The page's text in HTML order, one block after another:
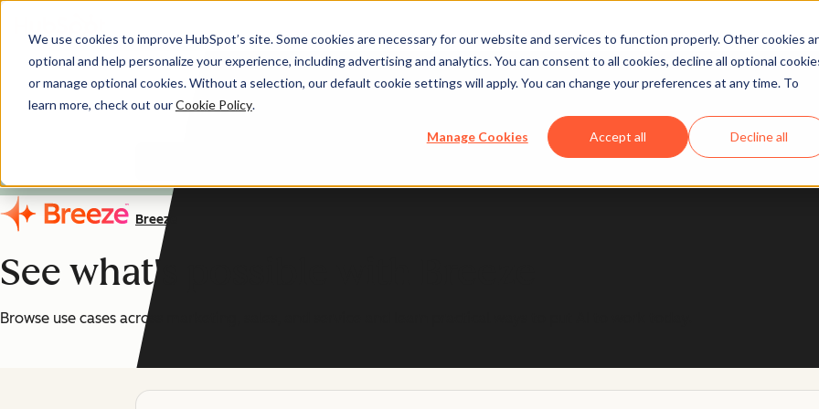
We use cookies to improve HubSpot’s site. Some cookies are necessary for our website and services to function properly. Other cookies
optional and help personalize your experience, including advertising and analytics. You can consent to all cookies, decline all optional
or manage optional cookies. Without a selection, our default cookie settings will apply. You can change your preferences at any time. To
learn more, check out ourCookie Policy.
Manage Cookies Accept all Decline all
AI You Can Trust
HubSpot's AI features are designed with trust and safety in mind, so you can
Learn more
Breeze
See what's possible with Breeze
Browse use cases across marketing, sales, and service and learn practical ways to put AI to work today.